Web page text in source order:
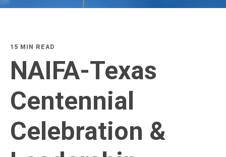
15 MIN READ
NAIFA-Texas
Centennial
Celebration &